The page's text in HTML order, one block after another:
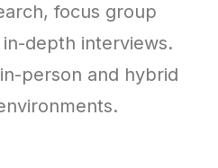
focus group
in-depth interviews.
person and hybrid